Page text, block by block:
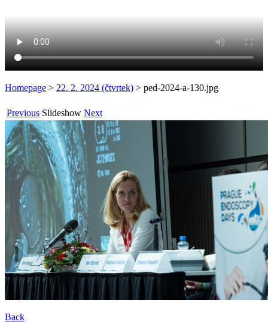
Homepage > 22. 2. 2024 (čtvrtek) > ped-2024-a-130.jpg
Previous Slideshow Next
Back